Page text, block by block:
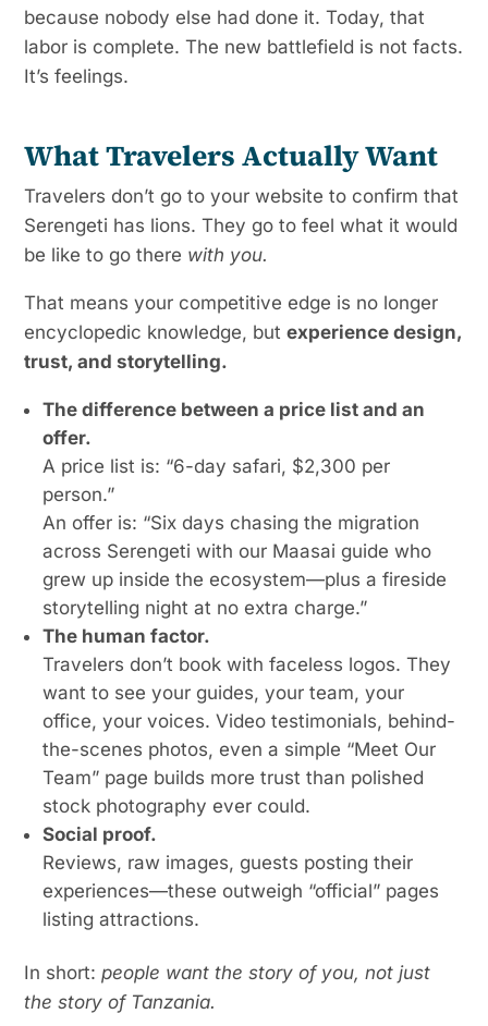
because nobody else had done it. Today, that
labor is complete. The new battlefield is not facts.
It’s feelings.
What Travelers Actually Want
Travelers don’t go to your website to confirm that
Serengeti has lions. They go to feel what it would
be like to go there with you.
That means your competitive edge is no longer
encyclopedic knowledge, butexperience design,
trust, and storytelling.
The difference between a price list and an
offer.
A price list is: “6-day safari, $2,300 per
person.”
An offer is: “Six days chasing the migration
across Serengeti with our Maasai guide who
grew up inside the ecosystem—plus a fireside
storytelling night at no extra charge.”
The human factor.
Travelers don’t book with faceless logos. They
want to see your guides, your team, your
office, your voices. Video testimonials, behind-
the-scenes photos, even a simple “Meet Our
Team” page builds more trust than polished
stock photography ever could.
Social proof.
Reviews, raw images, guests posting their
experiences—these outweigh “official” pages
listing attractions.
In short:people want the story of you, not just
the story of Tanzania.